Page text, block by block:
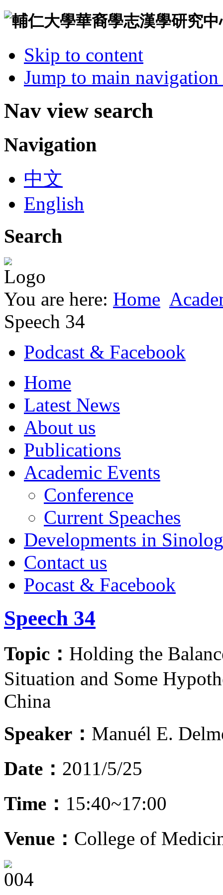
Skip to content
Jump to main
Nav view search
Navigation
中文
English
Search
You are here: Home
Speech 34
Podcast & Facebook
Home
Latest News
About us
Publications
Academic Events
Conference
Current Speaches
Developments in
Contact us
Pocast & Facebook
Speech 34
Topic： Holding the
Situation and Some
China
Speaker： Manuél E.
Date： 2011/5/25
Time： 15:40~17:00
Venue： College of